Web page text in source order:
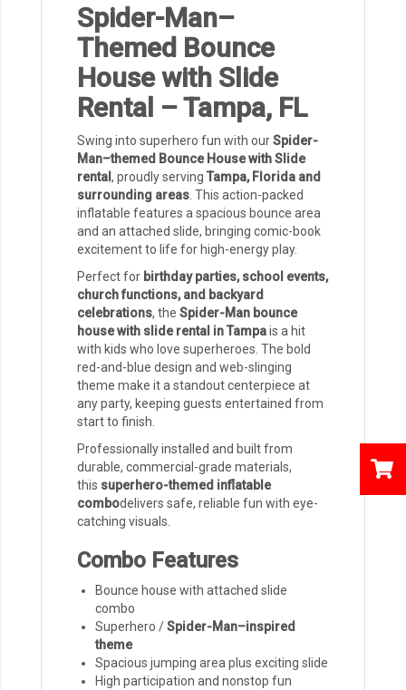
Spider-Man–
Themed Bounce
House with Slide
Rental – Tampa, FL
Swing into superhero fun with ourSpider-
Man–themed Bounce House with Slide
rental , proudly serving Tampa, Florida and
surrounding areas . This action-packed
inflatable features a spacious bounce area
and an attached slide, bringing comic-book
excitement to life for high-energy play.
Perfect for birthday parties, school events,
church functions, and backyard
celebrations, the Spider-Man bounce
house with slide rental in Tampais a hit
with kids who love superheroes. The bold
red-and-blue design and web-slinging
theme make it a standout centerpiece at
any party, keeping guests entertained from
start to finish.
Professionally installed and built from
durable, commercial-grade materials,
this superhero-themed inflatable
combodelivers safe, reliable fun with eye-
catching visuals.
Combo Features
Bounce house with attached slide
combo
Superhero /Spider-Man–inspired
theme
Spacious jumping area plus exciting slide
High participation and nonstop fun